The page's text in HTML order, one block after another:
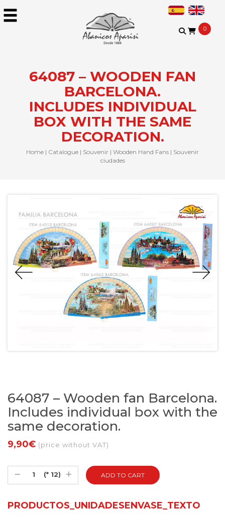
0
64087 – WOODEN FAN
BARCELONA.
INCLUDES INDIVIDUAL
BOX WITH THE SAME
DECORATION.
Home | Catalogue | Souvenir | Wooden Hand Fans | Souvenir
ciudades
64087 – Wooden fan Barcelona.
Includes individual box with the
same decoration.
9,90€ (price without VAT)
(* 12)
PRODUCTOS_UNIDADESENVASE_TEXTO